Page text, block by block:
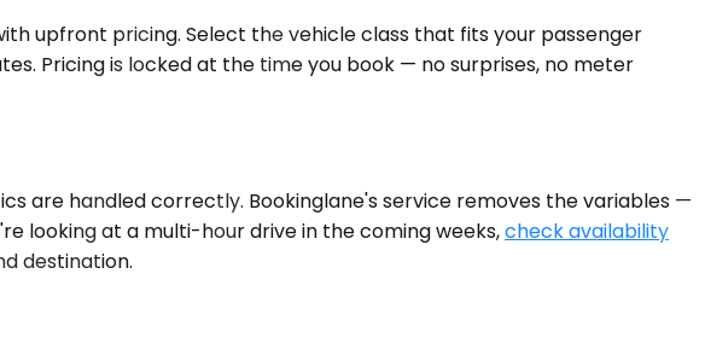
upfront pricing. Select the vehicle class that fits your passenger
Pricing is locked at the time you book — no surprises, no meter
are handled correctly. Bookinglane's service removes the variables —
looking at a multi-hour drive in the coming weeks,check availability
destination.